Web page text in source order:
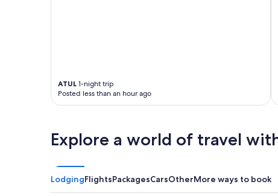
ATUL 1-night trip
Posted less than an hour ago
Explore a world of travel
LodgingFlightsPackagesCarsOtherMore ways to book